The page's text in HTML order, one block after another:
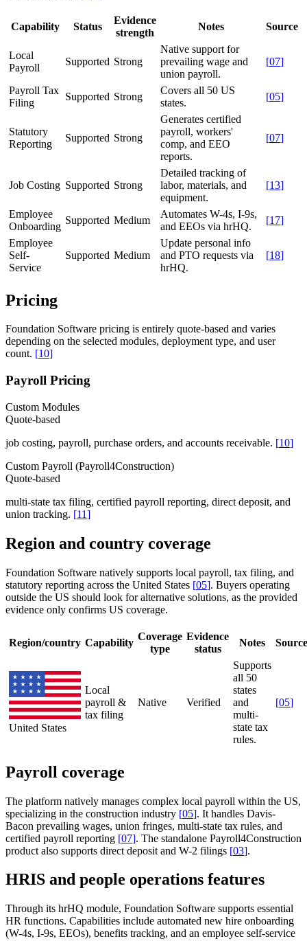
Capability Status
Evidence
strength
Notes Source
Local
Payroll
Supported Strong
Native support for
prevailing wage and
union payroll.
[07]
Payroll Tax
Filing
Supported Strong
Covers all 50 US
states.
[05]
Statutory
Reporting
Supported Strong
Generates certified
payroll, workers'
comp, and EEO
reports.
[07]
Job Costing Supported Strong
Detailed tracking of
labor, materials, and
equipment.
[13]
Employee
Onboarding
Supported Medium
Automates W-4s, I-9s,
and EEOs via hrHQ.
[17]
Employee
Self-
Service
Supported Medium
Update personal info
and PTO requests via
hrHQ.
[18]
Pricing
Foundation Software pricing is entirely quote-based and varies
depending on the selected modules, deployment type, and user
count. [10]
Payroll Pricing
Custom Modules
Quote-based
job costing, payroll, purchase orders, and accounts receivable. [10]
Custom Payroll (Payroll4Construction)
Quote-based
multi-state tax filing, certified payroll reporting, direct deposit, and
union tracking. [11]
Region and country coverage
Foundation Software natively supports local payroll, tax filing, and
statutory reporting across the United States [05]. Buyers operating
outside the US should look for alternative solutions, as the provided
evidence only confirms US coverage.
Region/country Capability
Coverage
type
Evidence
status
Notes Source
United States
Local
payroll &
tax filing
Native Verified
Supports
all 50
states
and
multi-
state tax
rules.
[05]
Payroll coverage
The platform natively manages complex local payroll within the US,
specializing in the construction industry [05]. It handles Davis-
Bacon prevailing wages, union fringes, multi-state tax rules, and
certified payroll reporting [07]. The standalone Payroll4Construction
product also supports direct deposit and W-2 filings [03].
HRIS and people operations features
Through its hrHQ module, Foundation Software supports essential
HR functions. Capabilities include automated new hire onboarding
(W-4s, I-9s, EEOs), benefits tracking, and an employee self-service